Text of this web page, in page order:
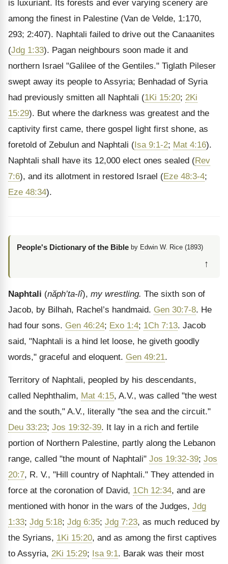
is luxuriant. Its forests and ever varying scenery are
among the finest in Palestine (Van de Velde, 1:170,
293; 2:407). Naphtali failed to drive out the Canaanites
(Jdg 1:33). Pagan neighbours soon made it and
northern Israel "Galilee of the Gentiles." Tiglath Pileser
swept away its people to Assyria; Benhadad of Syria
had previously smitten all Naphtali (1Ki 15:20; 2Ki
15:29). But where the darkness was greatest and the
captivity first came, there gospel light first shone, as
foretold of Zebulun and Naphtali (Isa 9:1-2; Mat 4:16).
Naphtali shall have its 12,000 elect ones sealed (Rev
7:6), and its allotment in restored Israel (Eze 48:3-4;
Eze 48:34).
People's Dictionary of the Bible by Edwin W. Rice (1893)
↑
Naphtali (năph’ta-lî), my wrestling. The sixth son of
Jacob, by Bilhah, Rachel’s handmaid. Gen 30:7-8. He
had four sons. Gen 46:24; Exo 1:4; 1Ch 7:13. Jacob
said, "Naphtali is a hind let loose, he giveth goodly
words," graceful and eloquent. Gen 49:21.
Territory of Naphtali, peopled by his descendants,
called Nephthalim, Mat 4:15, A.V., was called "the west
and the south," A.V., literally "the sea and the circuit."
Deu 33:23; Jos 19:32-39. It lay in a rich and fertile
portion of Northern Palestine, partly along the Lebanon
range, called "the mount of Naphtali" Jos 19:32-39; Jos
20:7, R. V., "Hill country of Naphtali." They attended in
force at the coronation of David, 1Ch 12:34, and are
mentioned with honor in the wars of the Judges, Jdg
1:33; Jdg 5:18; Jdg 6:35; Jdg 7:23, as much reduced by
the Syrians, 1Ki 15:20, and as among the first captives
to Assyria, 2Ki 15:29; Isa 9:1. Barak was their most